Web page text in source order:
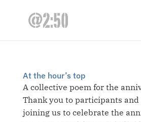
At the hour’s top
A collective poem for the
Thank you to participants and
joining us to celebrate the